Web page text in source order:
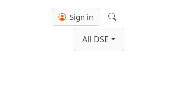
All DSE
Sign in
Search